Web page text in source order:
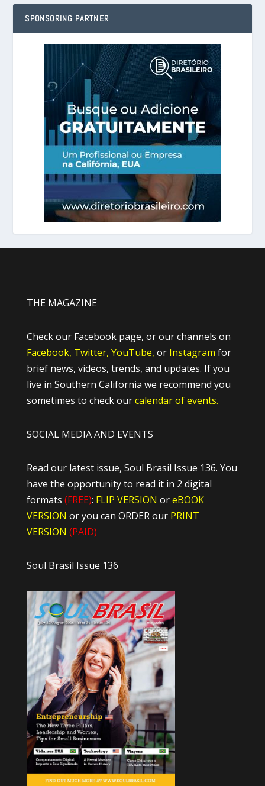
SPONSORING PARTNER
THE MAGAZINE
Check our Facebook page, or our channels on
Facebook, Twitter, YouTube, or Instagram for
brief news, videos, trends, and updates. If you
live in Southern California we recommend you
sometimes to check ourcalendar of events.
SOCIAL MEDIA AND EVENTS
Read our latest issue, Soul Brasil Issue 136. You
have the opportunity to read it in 2 digital
formats (FREE): FLIP VERSION oreBOOK
VERSION or you can ORDER our PRINT
VERSION (PAID)
Soul Brasil Issue 136